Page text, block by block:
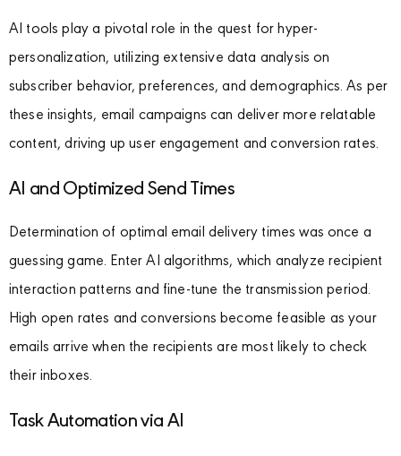
AI tools play a pivotal role in the quest for hyper-
personalization, utilizing extensive data analysis on
subscriber behavior, preferences, and demographics. As per
these insights, email campaigns can deliver more relatable
content, driving up user engagement and conversion rates.
AI and Optimized Send Times
Determination of optimal email delivery times was once a
guessing game. Enter AI algorithms, which analyze recipient
interaction patterns and fine-tune the transmission period.
High open rates and conversions become feasible as your
emails arrive when the recipients are most likely to check
their inboxes.
Task Automation via AI